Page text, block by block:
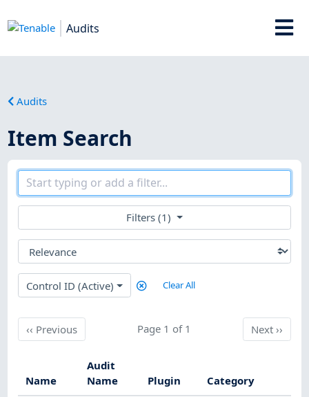
Audits
Audits
Item Search
Filters (1)
Control ID (Active) Clear All
‹‹ PreviousPrevious Page 1 of 1 Next
Next››
Name
Audit
Name
Plugin Category